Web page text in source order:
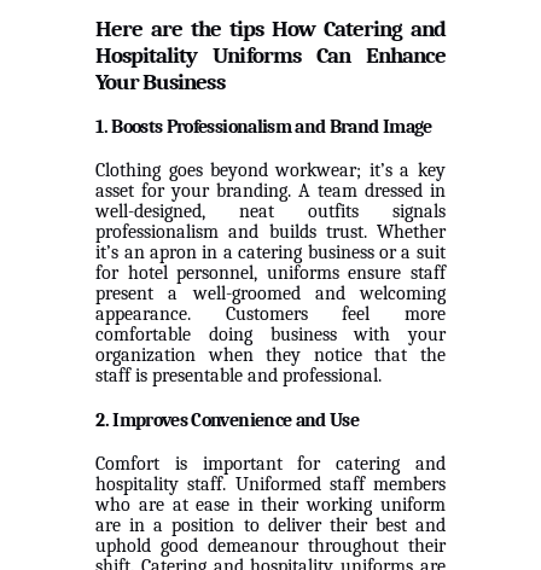
Here are the tips How Catering and
Hospitality Uniforms Can Enhance
Your Business
1. Boosts Professionalism and Brand Image
Clothing goes beyond workwear; it’s a key
asset for your branding. A team dressed in
well-designed, neat outfits signals
professionalism and builds trust. Whether
it’s an apron in a catering business or a suit
for hotel personnel, uniforms ensure staff
present a well-groomed and welcoming
appearance. Customers feel more
comfortable doing business with your
organization when they notice that the
staff is presentable and professional.
2. Improves Convenience and Use
Comfort is important for catering and
hospitality staff. Uniformed staff members
who are at ease in their working uniform
are in a position to deliver their best and
uphold good demeanour throughout their